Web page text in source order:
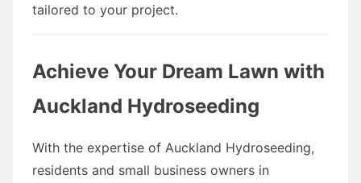
tailored to your project.
Achieve Your Dream Lawn with
Auckland Hydroseeding
With the expertise of Auckland Hydroseeding,
residents and small business owners in